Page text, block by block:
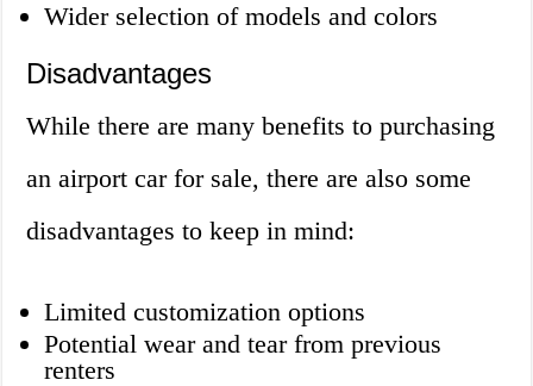
Wider selection of models and colors
Disadvantages
While there are many benefits to purchasing
an airport car for sale, there are also some
disadvantages to keep in mind:
Limited customization options
Potential wear and tear from previous
renters